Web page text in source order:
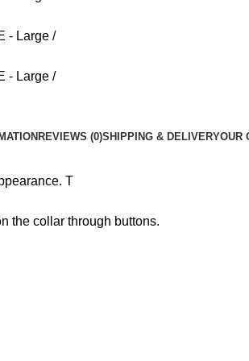
REVIEWS (0)SHIPPING & DELIVERYOUR
T
the collar through buttons.